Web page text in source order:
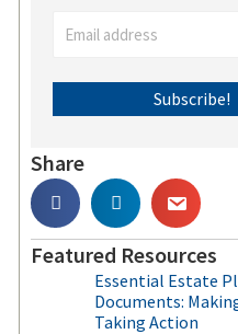
Subscribe!
Share
Featured Resources
Essential Estate
Documents:
Taking Action